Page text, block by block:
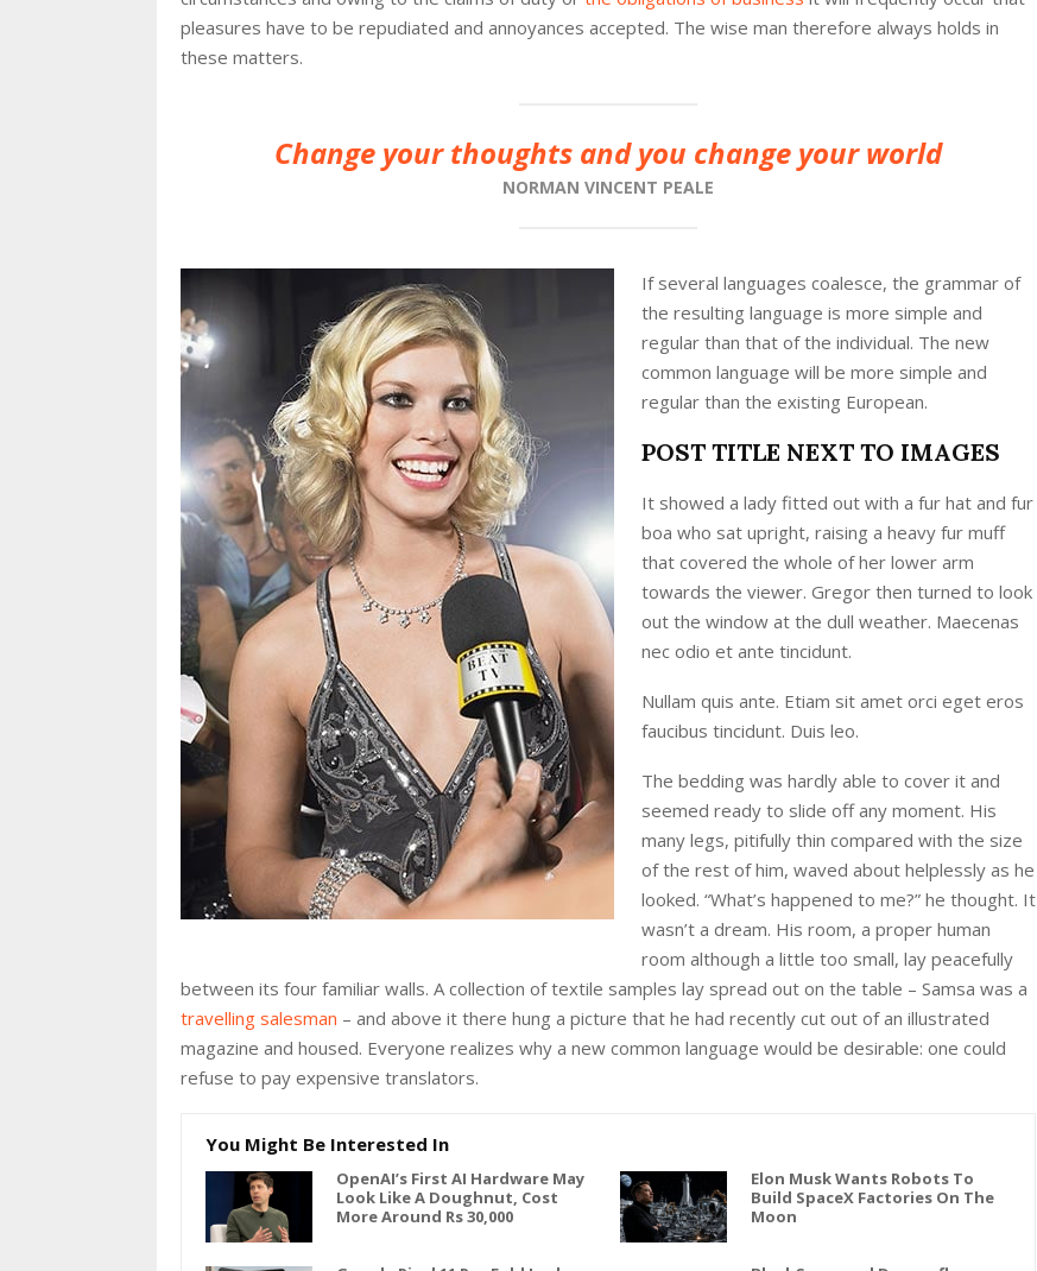
pleasures have to be repudiated and annoyances accepted. The wise man therefore always holds in
these matters.
Change your thoughts and you change your world
NORMAN VINCENT PEALE
If several languages coalesce, the grammar of
the resulting language is more simple and
regular than that of the individual. The new
common language will be more simple and
regular than the existing European.
POST TITLE NEXT TO IMAGES
It showed a lady fitted out with a fur hat and fur
boa who sat upright, raising a heavy fur muff
that covered the whole of her lower arm
towards the viewer. Gregor then turned to look
out the window at the dull weather. Maecenas
nec odio et ante tincidunt.
Nullam quis ante. Etiam sit amet orci eget eros
faucibus tincidunt. Duis leo.
The bedding was hardly able to cover it and
seemed ready to slide off any moment. His
many legs, pitifully thin compared with the size
of the rest of him, waved about helplessly as he
looked. “What’s happened to me?” he thought. It
wasn’t a dream. His room, a proper human
room although a little too small, lay peacefully
between its four familiar walls. A collection of textile samples lay spread out on the table – Samsa was a
travelling salesman – and above it there hung a picture that he had recently cut out of an illustrated
magazine and housed. Everyone realizes why a new common language would be desirable: one could
refuse to pay expensive translators.
You Might Be Interested In
OpenAI’s First AI Hardware May
Look Like A Doughnut, Cost
More Around Rs 30,000
Elon Musk Wants Robots To
Build SpaceX Factories On The
Moon